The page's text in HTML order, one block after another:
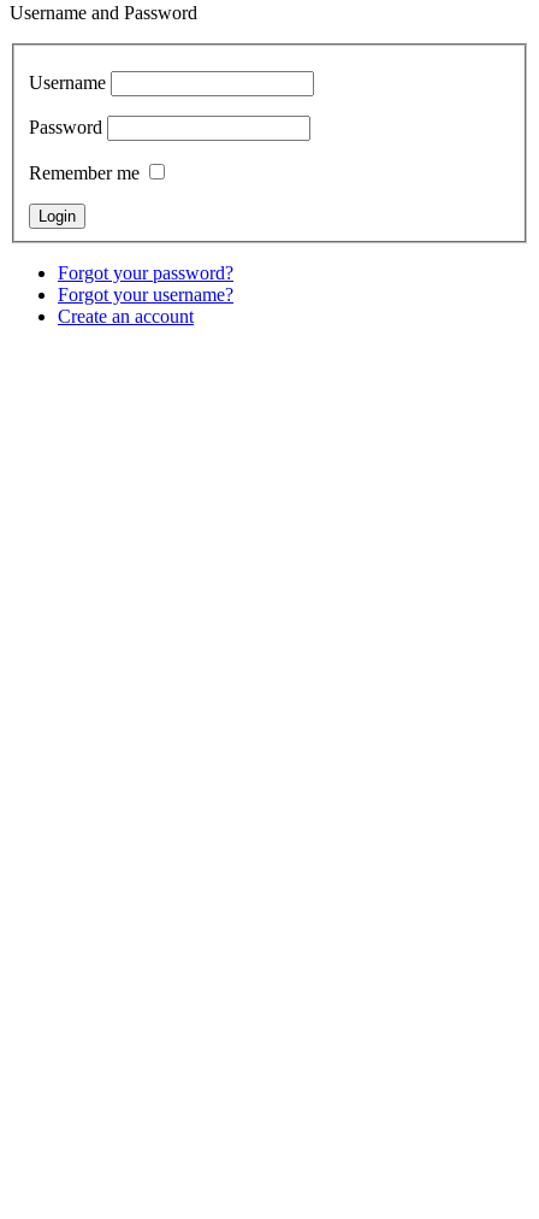
Username and Password
Username
Password
Remember me
Forgot your password?
Forgot your username?
Create an account